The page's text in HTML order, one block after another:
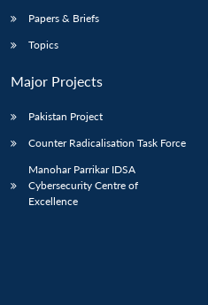
Papers & Briefs
Topics
Major Projects
Pakistan Project
Counter Radicalisation Task Force
Manohar Parrikar IDSA
Cybersecurity Centre of
Excellence